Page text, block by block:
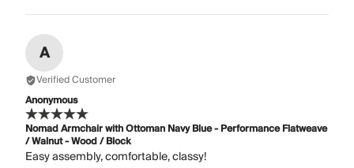
A
Verified Customer
Anonymous
Nomad Armchair with Ottoman Navy Blue - Performance Flatweave
/ Walnut - Wood / Block
Easy assembly, comfortable, classy!